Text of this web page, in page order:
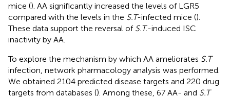
mice (). AA significantly increased the levels of LGR5
compared with the levels in the S.T-infected mice ().
These data support the reversal of S.T.-induced ISC
inactivity by AA.
To explore the mechanism by which AA ameliorates S.T
infection, network pharmacology analysis was performed.
We obtained 2104 predicted disease targets and 220 drug
targets from databases (). Among these, 67 AA- and S.T